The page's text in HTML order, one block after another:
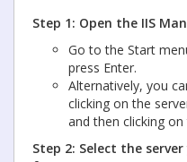
Step 1: Open the IIS
Go to the Start
press Enter.
Alternatively, you
clicking on the
and then clicking
Step 2: Select the